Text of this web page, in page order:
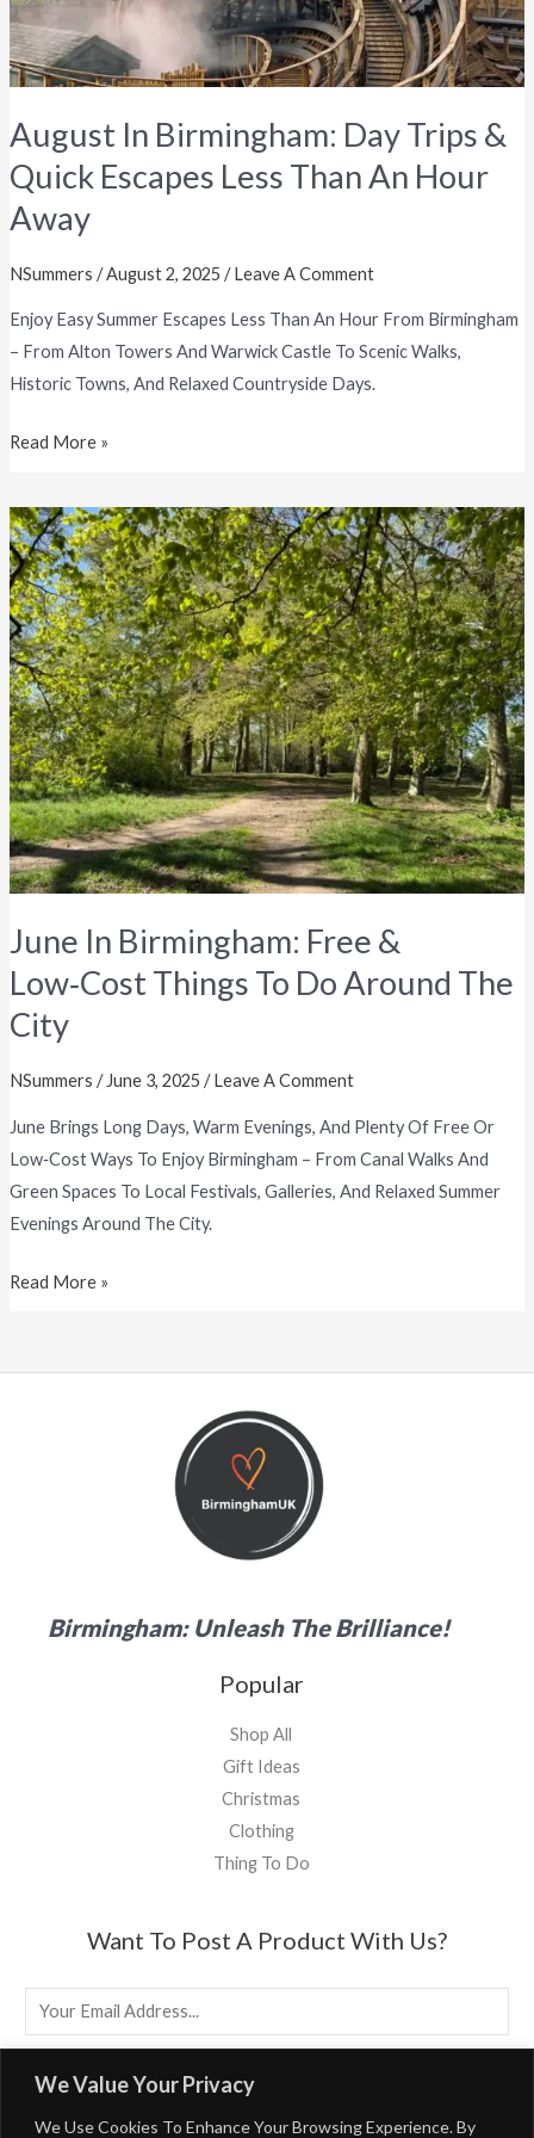
We Value Your Privacy
We Use Cookies To Enhance Your Browsing Experience. By
August In Birmingham: Day Trips &
Quick Escapes Less Than An Hour
Away
NSummers /August 2, 2025 /Leave A Comment
Enjoy Easy Summer Escapes Less Than An Hour From Birmingham
– From Alton Towers And Warwick Castle To Scenic Walks,
Historic Towns, And Relaxed Countryside Days.
Than
An
Hour
Read More »
June In Birmingham: Free &
Low‑Cost Things To Do Around The
City
NSummers / June 3, 2025 /Leave A Comment
June Brings Long Days, Warm Evenings, And Plenty Of Free Or
Low‑cost Ways To Enjoy Birmingham – From Canal Walks And
Green Spaces To Local Festivals, Galleries, And Relaxed Summer
Evenings Around The City.
June
In
Birmingham:
Free
&
Low‑Cost
Things
To
Do
Around
The
City
Read More »
Birmingham: Unleash The Brilliance!
Popular
Shop All
Gift Ideas
Christmas
Clothing
Thing To Do
Want To Post A Product With Us?
M
EMAIL US